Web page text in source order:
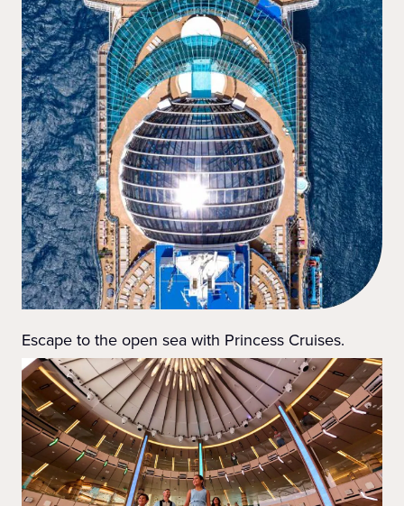
Escape to the open sea with Princess Cruises.